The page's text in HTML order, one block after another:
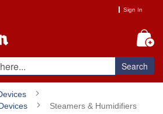
Sign In
Search
Steamers & Humidifiers